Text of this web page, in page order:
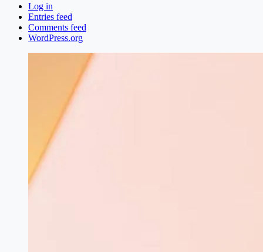
Log in
Entries feed
Comments feed
WordPress.org